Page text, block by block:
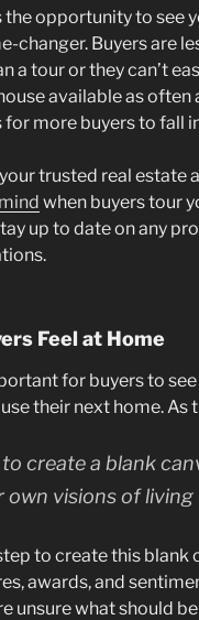
the opportunity to see
changer. Buyers are
a tour or they can’t
available as often
more buyers to fall
trusted real estate
when buyers tour
up to date on any
Feel at Home
for buyers to
their next home. As
to create a blank
visions of living
to create this blank
awards, and
unsure what should